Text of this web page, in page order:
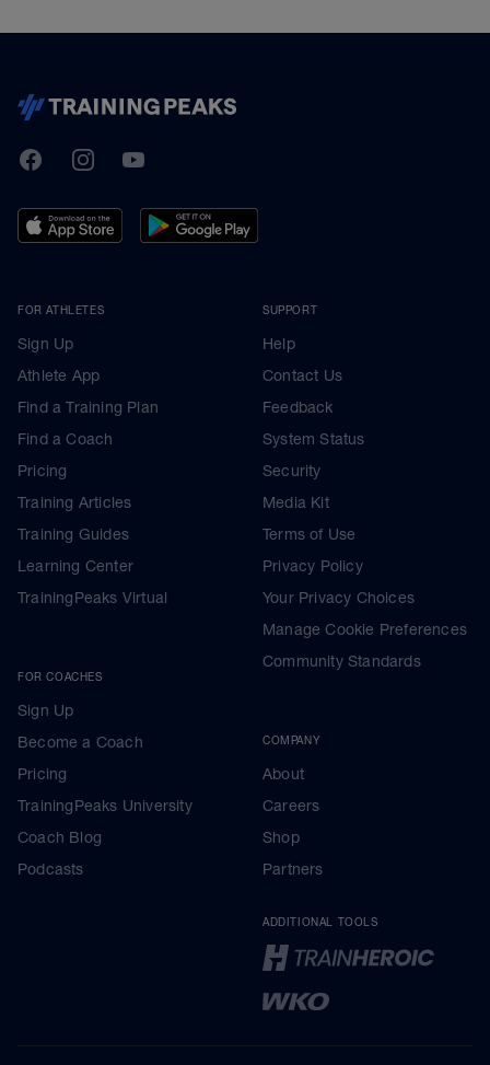
TrainingPeaks
FacebookInstagramYoutube
FOR ATHLETES
Sign Up
Athlete App
Find a Training Plan
Find a Coach
Pricing
Training Articles
Training Guides
Learning Center
TrainingPeaks Virtual
FOR COACHES
Sign Up
Become a Coach
Pricing
TrainingPeaks University
Coach Blog
Podcasts
SUPPORT
Help
Contact Us
Feedback
System Status
Security
Media Kit
Terms of Use
Privacy Policy
Your Privacy Choices
Manage Cookie Preferences
Community Standards
COMPANY
About
Careers
Shop
Partners
ADDITIONAL TOOLS